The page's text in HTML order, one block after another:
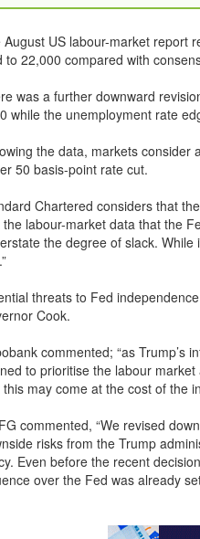
August US labour-market report
to 22,000 compared with
was a further downward
while the unemployment rate
the data, markets consider
50 basis-point rate cut.
Chartered considers that
the labour-market data that the
the degree of slack.
threats to Fed
Cook.
commented; “as Trump’s
to prioritise the labour
may come at the cost of the
commented, “We revised
risks from the Trump
Even before the recent
over the Fed was already